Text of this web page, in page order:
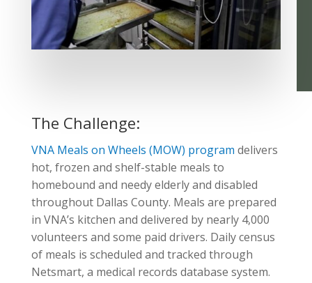
The Challenge:
VNA Meals on Wheels (MOW) program delivers
hot, frozen and shelf-stable meals to
homebound and needy elderly and disabled
throughout Dallas County. Meals are prepared
in VNA’s kitchen and delivered by nearly 4,000
volunteers and some paid drivers. Daily census
of meals is scheduled and tracked through
Netsmart, a medical records database system.